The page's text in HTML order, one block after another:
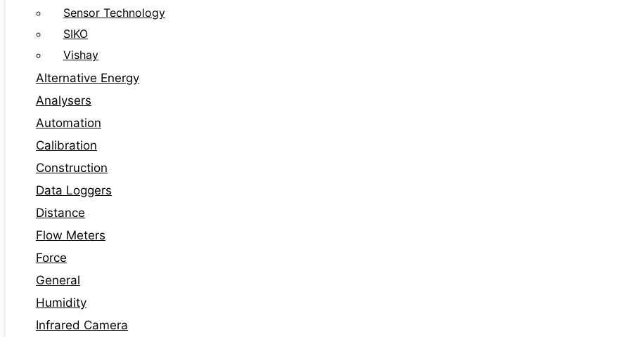
Sensor Technology
SIKO
Vishay
Alternative Energy
Analysers
Automation
Calibration
Construction
Data Loggers
Distance
Flow Meters
Force
General
Humidity
Infrared Camera